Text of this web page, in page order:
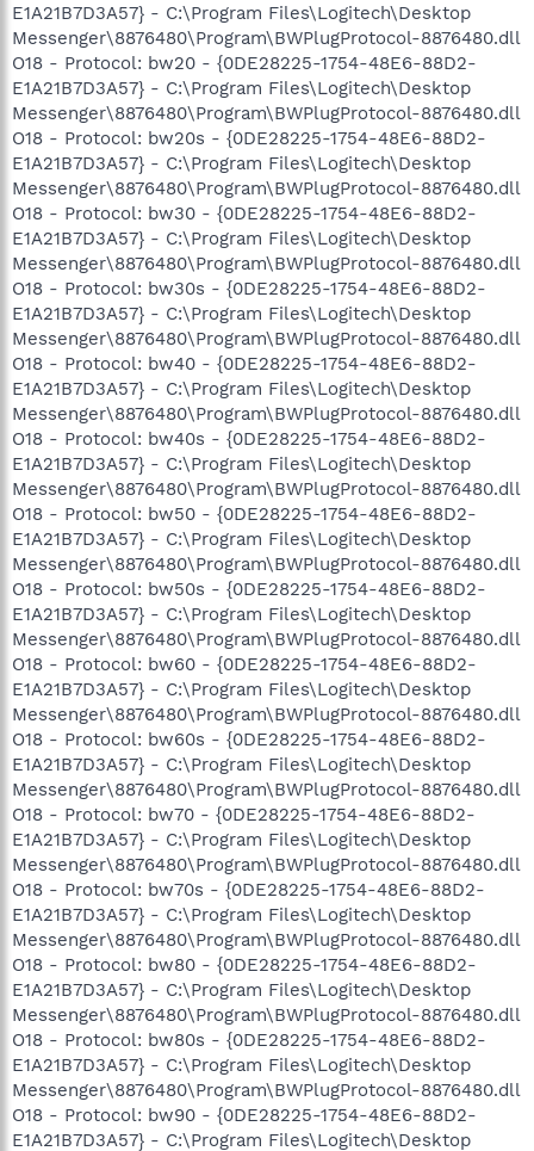
E1A21B7D3A57} - C:\Program Files\Logitech\Desktop
Messenger\8876480\Program\BWPlugProtocol-8876480.dll
O18 - Protocol: bw20 - {0DE28225-1754-48E6-88D2-
E1A21B7D3A57} - C:\Program Files\Logitech\Desktop
Messenger\8876480\Program\BWPlugProtocol-8876480.dll
O18 - Protocol: bw20s - {0DE28225-1754-48E6-88D2-
E1A21B7D3A57} - C:\Program Files\Logitech\Desktop
Messenger\8876480\Program\BWPlugProtocol-8876480.dll
O18 - Protocol: bw30 - {0DE28225-1754-48E6-88D2-
E1A21B7D3A57} - C:\Program Files\Logitech\Desktop
Messenger\8876480\Program\BWPlugProtocol-8876480.dll
O18 - Protocol: bw30s - {0DE28225-1754-48E6-88D2-
E1A21B7D3A57} - C:\Program Files\Logitech\Desktop
Messenger\8876480\Program\BWPlugProtocol-8876480.dll
O18 - Protocol: bw40 - {0DE28225-1754-48E6-88D2-
E1A21B7D3A57} - C:\Program Files\Logitech\Desktop
Messenger\8876480\Program\BWPlugProtocol-8876480.dll
O18 - Protocol: bw40s - {0DE28225-1754-48E6-88D2-
E1A21B7D3A57} - C:\Program Files\Logitech\Desktop
Messenger\8876480\Program\BWPlugProtocol-8876480.dll
O18 - Protocol: bw50 - {0DE28225-1754-48E6-88D2-
E1A21B7D3A57} - C:\Program Files\Logitech\Desktop
Messenger\8876480\Program\BWPlugProtocol-8876480.dll
O18 - Protocol: bw50s - {0DE28225-1754-48E6-88D2-
E1A21B7D3A57} - C:\Program Files\Logitech\Desktop
Messenger\8876480\Program\BWPlugProtocol-8876480.dll
O18 - Protocol: bw60 - {0DE28225-1754-48E6-88D2-
E1A21B7D3A57} - C:\Program Files\Logitech\Desktop
Messenger\8876480\Program\BWPlugProtocol-8876480.dll
O18 - Protocol: bw60s - {0DE28225-1754-48E6-88D2-
E1A21B7D3A57} - C:\Program Files\Logitech\Desktop
Messenger\8876480\Program\BWPlugProtocol-8876480.dll
O18 - Protocol: bw70 - {0DE28225-1754-48E6-88D2-
E1A21B7D3A57} - C:\Program Files\Logitech\Desktop
Messenger\8876480\Program\BWPlugProtocol-8876480.dll
O18 - Protocol: bw70s - {0DE28225-1754-48E6-88D2-
E1A21B7D3A57} - C:\Program Files\Logitech\Desktop
Messenger\8876480\Program\BWPlugProtocol-8876480.dll
O18 - Protocol: bw80 - {0DE28225-1754-48E6-88D2-
E1A21B7D3A57} - C:\Program Files\Logitech\Desktop
Messenger\8876480\Program\BWPlugProtocol-8876480.dll
O18 - Protocol: bw80s - {0DE28225-1754-48E6-88D2-
E1A21B7D3A57} - C:\Program Files\Logitech\Desktop
Messenger\8876480\Program\BWPlugProtocol-8876480.dll
O18 - Protocol: bw90 - {0DE28225-1754-48E6-88D2-
E1A21B7D3A57} - C:\Program Files\Logitech\Desktop